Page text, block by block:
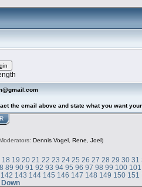
the email above and state what you want
Dennis Vogel , Rene, Joel )
18 19 20 21 22 23 24 25 26 27 28 29 30 31
89 90 91 92 93 94 95 96 97 98 99 100 101
142 143 144 145 146 147 148 149 150 151
Down